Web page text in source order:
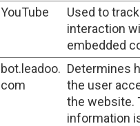
YouTube
Used to track
interaction
embedded
bot.leadoo.
com
Determines
the user
the website.
information